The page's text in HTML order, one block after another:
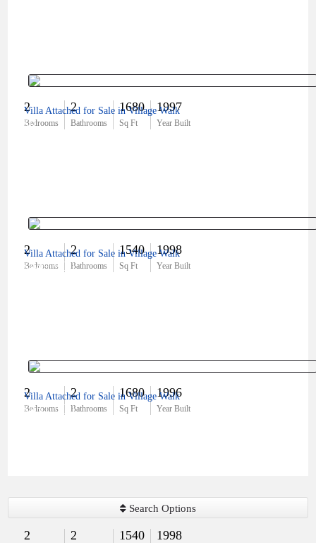
2
Bedrooms
2
Bathrooms
1680
Sq Ft
1997
Year Built
$0
Villa Attached for Sale in Village Walk
2
Bedrooms
2
Bathrooms
1540
Sq Ft
1998
Year Built
$449,900
Villa Attached for Sale in Village Walk
2
Bedrooms
2
Bathrooms
1680
Sq Ft
1996
Year Built
$451,500
Villa Attached for Sale in Village Walk
2 2 1540 1998
Search Options